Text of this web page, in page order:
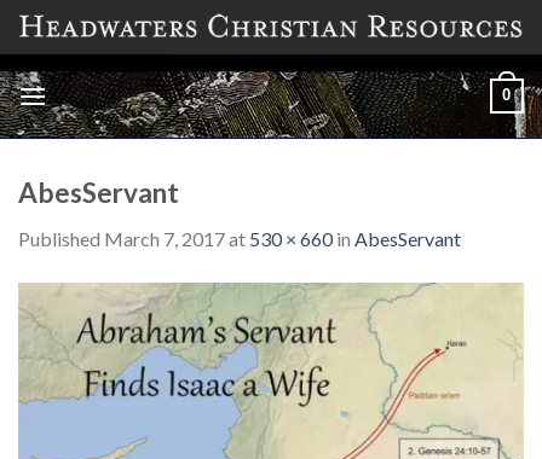
Skip
content
0
AbesServant
Published March 7, 2017at 530 × 660in AbesServant